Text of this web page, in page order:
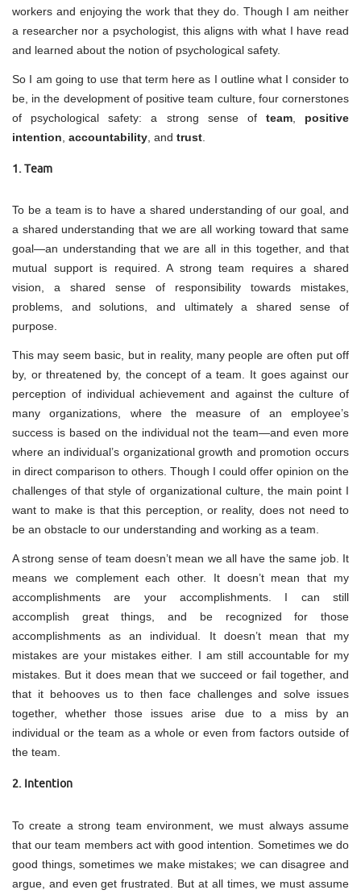
workers and enjoying the work that they do. Though I am neither
a researcher nor a psychologist, this aligns with what I have read
and learned about the notion of psychological safety.
So I am going to use that term here as I outline what I consider to
be, in the development of positive team culture, four cornerstones
of psychological safety: a strong sense of team, positive
intention accountability , and trust
1. Team
To be a team is to have a shared understanding of our goal, and
a shared understanding that we are all working toward that same
goal—an understanding that we are all in this together, and that
mutual support is required. A strong team requires a shared
vision, a shared sense of responsibility towards mistakes,
problems, and solutions, and ultimately a shared sense of
purpose.
This may seem basic, but in reality, many people are often put off
by, or threatened by, the concept of a team. It goes against our
perception of individual achievement and against the culture of
many organizations, where the measure of an employee’s
success is based on the individual not the team—and even more
where an individual’s organizational growth and promotion occurs
in direct comparison to others. Though I could offer opinion on the
challenges of that style of organizational culture, the main point I
want to make is that this perception, or reality, does not need to
be an obstacle to our understanding and working as a team.
A strong sense of team doesn’t mean we all have the same job. It
means we complement each other. It doesn’t mean that my
accomplishments are your accomplishments. I can still
accomplish great things, and be recognized for those
accomplishments as an individual. It doesn’t mean that my
mistakes are your mistakes either. I am still accountable for my
mistakes. But it does mean that we succeed or fail together, and
that it behooves us to then face challenges and solve issues
together, whether those issues arise due to a miss by an
individual or the team as a whole or even from factors outside of
the team.
2. Intention
To create a strong team environment, we must always assume
that our team members act with good intention. Sometimes we do
good things, sometimes we make mistakes; we can disagree and
argue, and even get frustrated. But at all times, we must assume